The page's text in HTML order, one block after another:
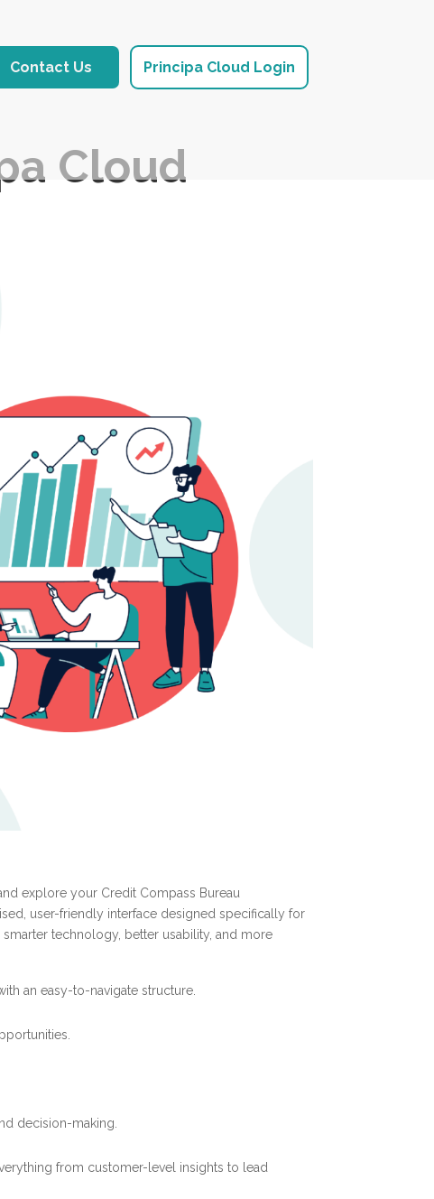
Contact Us Principa Cloud Login
Cloud
explore your Credit Compass Bureau
user-friendly interface designed specifically for
technology, better usability, and more
an easy-to-navigate structure.
decision-making.
from customer-level insights to lead